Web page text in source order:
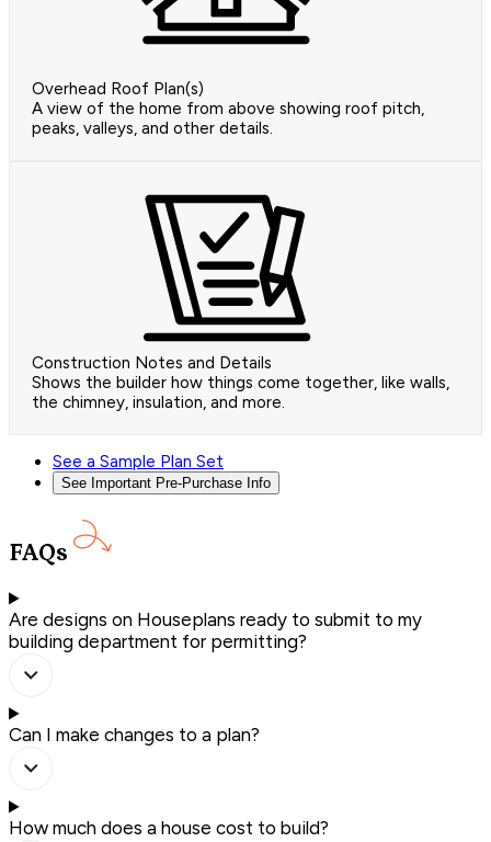
Overhead Roof Plan(s)
A view of the home from above showing roof pitch,
peaks, valleys, and other details.
Construction Notes and Details
Shows the builder how things come together, like walls,
the chimney, insulation, and more.
See a Sample Plan Set
See Important Pre-Purchase Info
FAQs
Are designs on Houseplans ready to submit to my
building department for permitting?
Can I make changes to a plan?
How much does a house cost to build?